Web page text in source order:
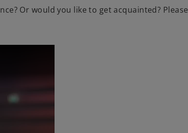
Or would you like to get acquainted? Please